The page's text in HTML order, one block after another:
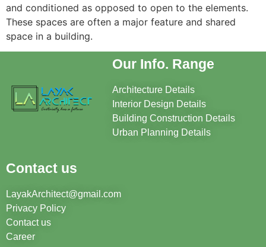
and conditioned as opposed to open to the elements.
These spaces are often a major feature and shared
space in a building.
Our Info. Range
Architecture Details
Interior Design Details
Building Construction Details
Urban Planning Details
Contact us
LayakArchitect@gmail.com
Privacy Policy
Contact us
Career